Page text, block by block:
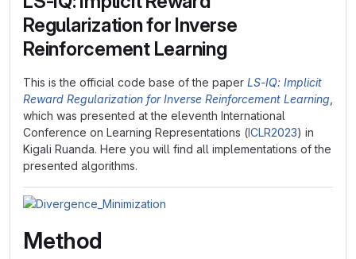
Regularization for Inverse
Reinforcement Learning
This is the official code base of the paper LS-IQ: Implicit
Reward Regularization for Inverse Reinforcement Learning
which was presented at the eleventh International
Conference on Learning Representations (ICLR2023) in
Kigali Ruanda. Here you will find all implementations of the
presented algorithms.
Method